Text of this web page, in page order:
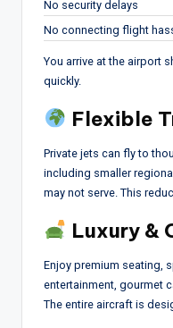
No security delays
No connecting flight
You arrive at the airport
quickly.
Flexible
Private jets can fly to
including smaller
may not serve. This
Luxury &
Enjoy premium seating,
entertainment, gourmet
The entire aircraft is